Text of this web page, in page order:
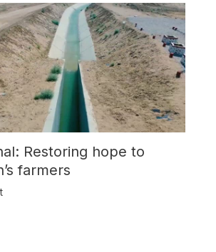
Restoring hope to
farmers